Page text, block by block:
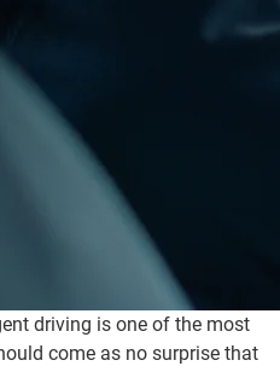
driving is one of the most
come as no surprise that